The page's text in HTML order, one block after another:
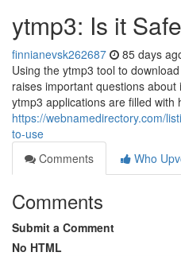
ytmp3: Is it
finnianevsk262687 85 days
Using the ytmp3 tool to
raises important questions
ytmp3 applications are filled
https://webnamedirectory.com/
to-use
Comments
Who
Comments
Submit a Comment
No HTML